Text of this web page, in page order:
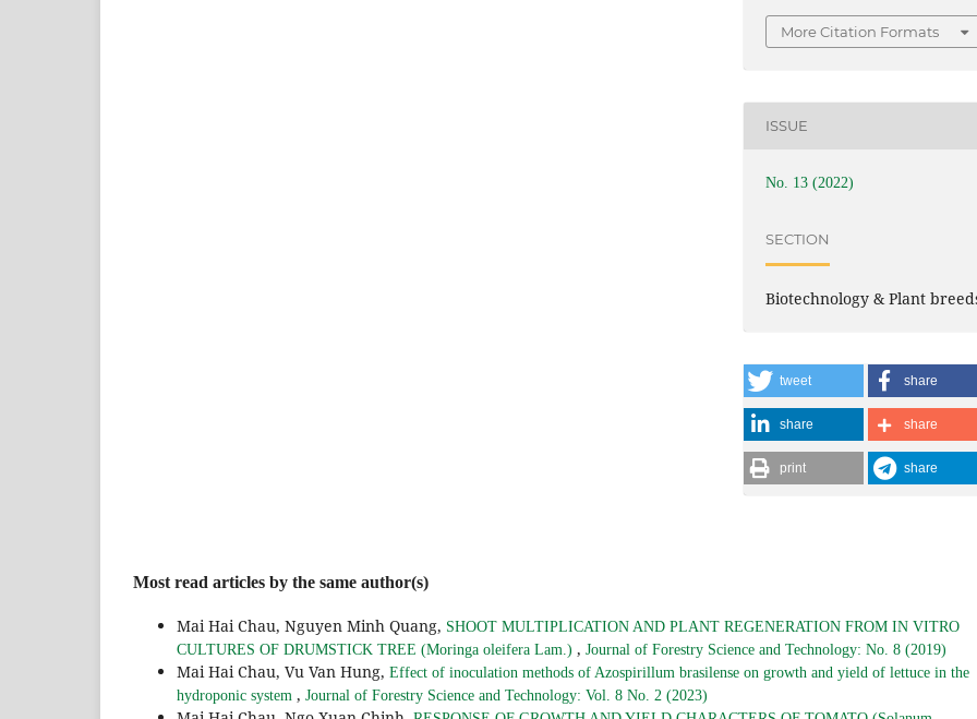
More Citation Formats
ISSUE
No. 13 (2022)
SECTION
Biotechnology & Plant
tweet share
share share
print share
Most read articles by the same author(s)
Mai Hai Chau, Nguyen Minh Quang, SHOOT MULTIPLICATION AND PLANT REGENERATION FROM IN VITRO
CULTURES OF DRUMSTICK TREE (Moringa oleifera Lam.) , Journal of Forestry Science and Technology: No. 8 (2019)
Mai Hai Chau, Vu Van Hung, Effect of inoculation methods of Azospirillum brasilense on growth and yield of lettuce in the
hydroponic system , Journal of Forestry Science and Technology: Vol. 8 No. 2 (2023)